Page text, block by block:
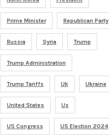
Prime Minister Republican Party
Russia Syria Trump
Trump Administration
Trump Tariffs Uk Ukraine
United States Us
US Congress US Election 2024